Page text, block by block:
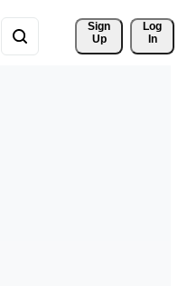
Sign
Up
Log
In